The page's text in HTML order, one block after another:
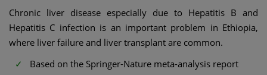
Chronic liver disease especially due to Hepatitis B and
Hepatitis C infection is an important problem in Ethiopia,
where liver failure and liver transplant are common.
Based on the Springer-Nature meta-analysis report